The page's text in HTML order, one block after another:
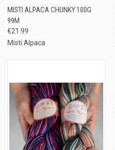
MISTI ALPACA CHUNKY 100G
99M
€21.99
Misti Alpaca